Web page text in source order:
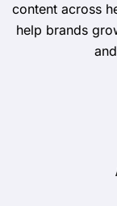
content across
help brands